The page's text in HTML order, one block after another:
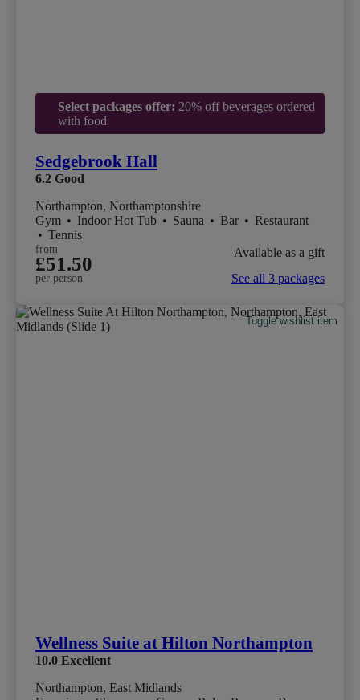
Select packages offer: 20% off beverages ordered
with food
Sedgebrook Hall
6.2 Good
Northampton, Northamptonshire
Gym • Indoor Hot Tub • Sauna • Bar • Restaurant
• Tennis
from
£51.50
per person
Available as a gift
See all 3 packages
Toggle wishlist item
Wellness Suite at Hilton Northampton
10.0 Excellent
Northampton, East Midlands